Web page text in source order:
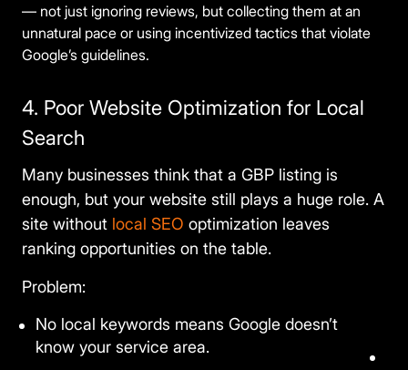
— not just ignoring reviews, but collecting them at an
unnatural pace or using incentivized tactics that violate
Google’s guidelines.
4. Poor Website Optimization for Local
Search
Many businesses think that a GBP listing is
enough, but your website still plays a huge role. A
site without local SEO optimization leaves
ranking opportunities on the table.
Problem:
No local keywords means Google doesn’t
know your service area.